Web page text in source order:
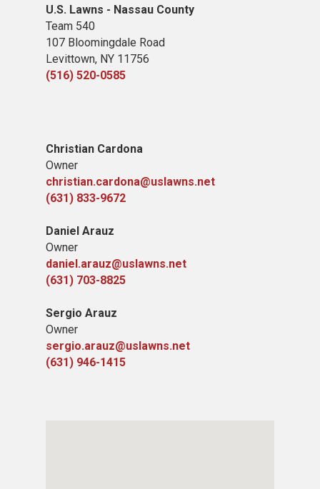
U.S. Lawns - Nassau County
Team 540
107 Bloomingdale Road
Levittown, NY 11756
(516) 520-0585
Christian Cardona
Owner
christian.cardona@uslawns.net
(631) 833-9672
Daniel Arauz
Owner
daniel.arauz@uslawns.net
(631) 703-8825
Sergio Arauz
Owner
sergio.arauz@uslawns.net
(631) 946-1415